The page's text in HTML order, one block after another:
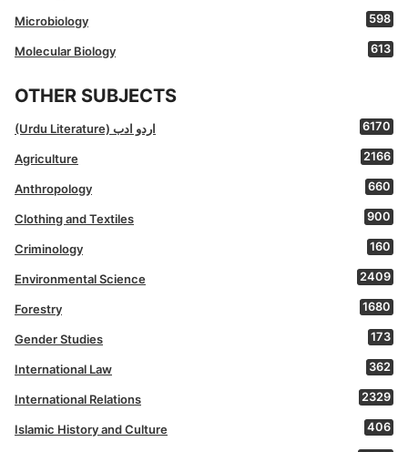
Microbiology 598
Molecular Biology 613
OTHER SUBJECTS
(Urdu Literature) اردو ادب 6170
Agriculture 2166
Anthropology 660
Clothing and Textiles 900
Criminology 160
Environmental Science 2409
Forestry 1680
Gender Studies 173
International Law 362
International Relations 2329
Islamic History and Culture 406